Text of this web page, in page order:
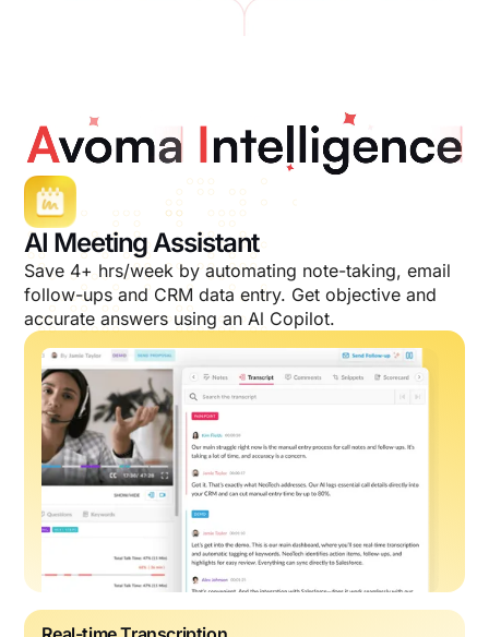
AI Meeting Assistant
Save 4+ hrs/week by automating note-taking, email
follow-ups and CRM data entry. Get objective and
accurate answers using an Al Copilot.